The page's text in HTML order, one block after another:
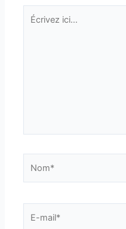
Écrivez
ici…